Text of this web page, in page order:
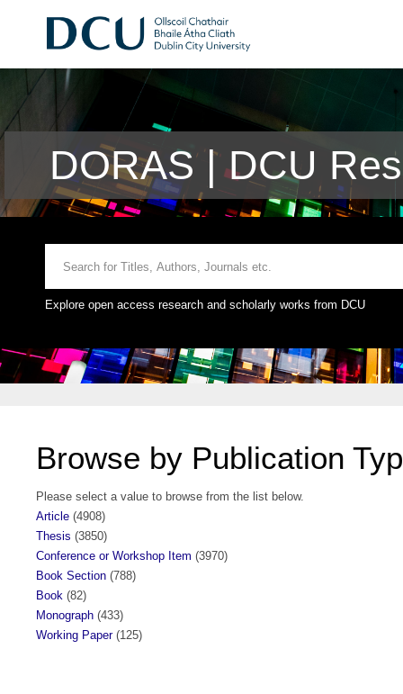
DORAS | DCU
Explore open access research and scholarly works from DCU
Browse by Publication
Please select a value to browse from the list below.
Article (4908)
Thesis (3850)
Conference or Workshop Item (3970)
Book Section (788)
Book (82)
Monograph (433)
Working Paper(125)